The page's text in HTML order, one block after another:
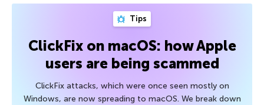
Tips
ClickFix on macOS: how Apple
users are being scammed
ClickFix attacks, which were once seen mostly on
Windows, are now spreading to macOS. We break down